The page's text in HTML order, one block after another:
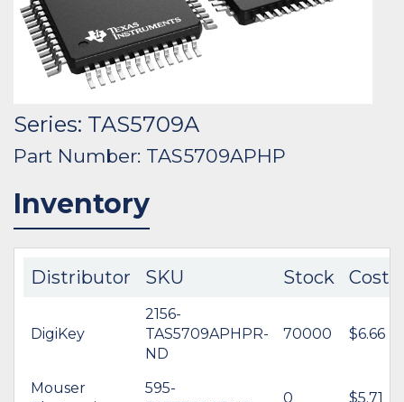
Series: TAS5709A
Part Number: TAS5709APHP
Inventory
Distributor SKU Stock Cost
DigiKey
2156-
TAS5709APHPR-
ND
70000 $6.66
Mouser
595-
0 $5.71